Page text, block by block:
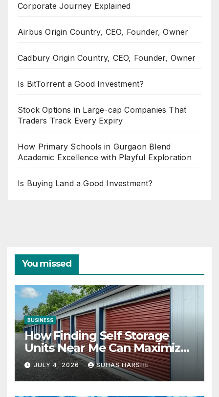
Corporate Journey Explained
Airbus Origin Country, CEO, Founder, Owner
Cadbury Origin Country, CEO, Founder, Owner
Is BitTorrent a Good Investment?
Stock Options in Large-cap Companies That
Traders Track Every Expiry
How Primary Schools in Gurgaon Blend
Academic Excellence with Playful Exploration
Is Buying Land a Good Investment?
You missed
BUSINESS
How Finding Self Storage
Units Near Me Can Maximize
Your Business Space
JULY 4, 2026 SUHAS HARSHE